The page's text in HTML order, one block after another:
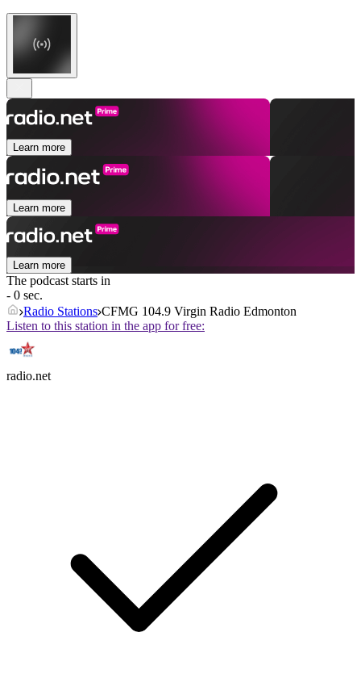
Learn more
Learn more
Learn more
The podcast starts in
- 0 sec.
Radio Stations CFMG 104.9 Virgin Radio Edmonton
Listen to this station in the app for free:
radio.net